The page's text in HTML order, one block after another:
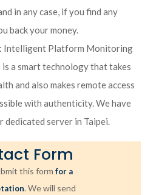
in any case, if you find any
back your money.
Intelligent Platform Monitoring
a smart technology that takes
and also makes remote access
with authenticity. We have
server in Taipei.
Form
this formfor a
. We will send